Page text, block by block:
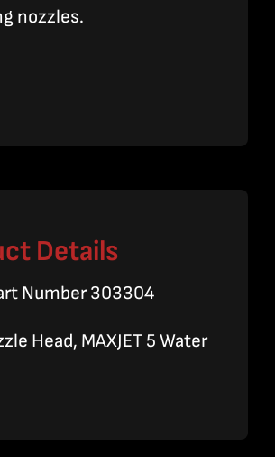
nozzles.
Details
Number 303304
Head, MAXJET 5 Water